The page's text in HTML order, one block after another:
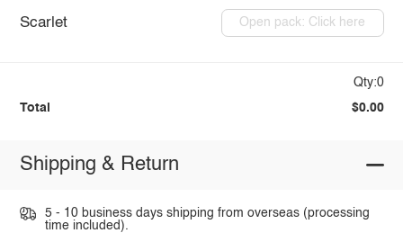
Scarlet Open pack: Click here
Qty:0
Total $0.00
Shipping & Return
5 - 10 business days shipping from overseas (processing
time included).